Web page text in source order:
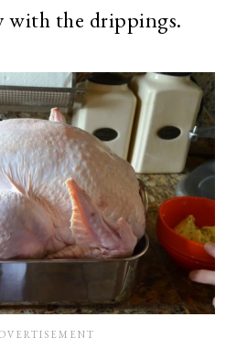
with the drippings.